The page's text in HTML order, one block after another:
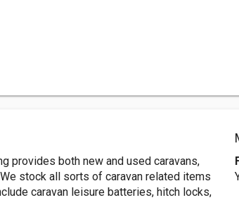
provides both new and used caravans,
stock all sorts of caravan related items
caravan leisure batteries, hitch locks,